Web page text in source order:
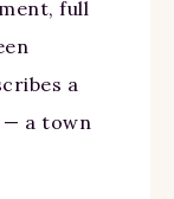
full
a
— a town